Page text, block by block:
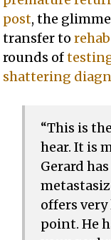
post, the
transfer torehab
rounds of
shattering
“This is
hear. It is
Gerard
offers
point. He